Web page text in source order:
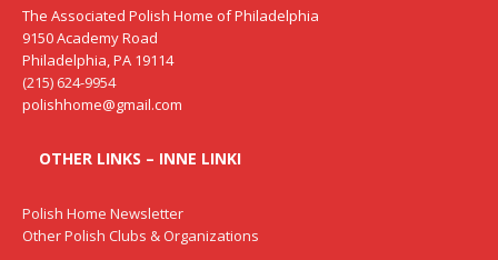
The Associated Polish Home of Philadelphia
9150 Academy Road
Philadelphia, PA 19114
(215) 624-9954
polishhome@gmail.com
OTHER LINKS – INNE LINKI
Polish Home Newsletter
Other Polish Clubs & Organizations